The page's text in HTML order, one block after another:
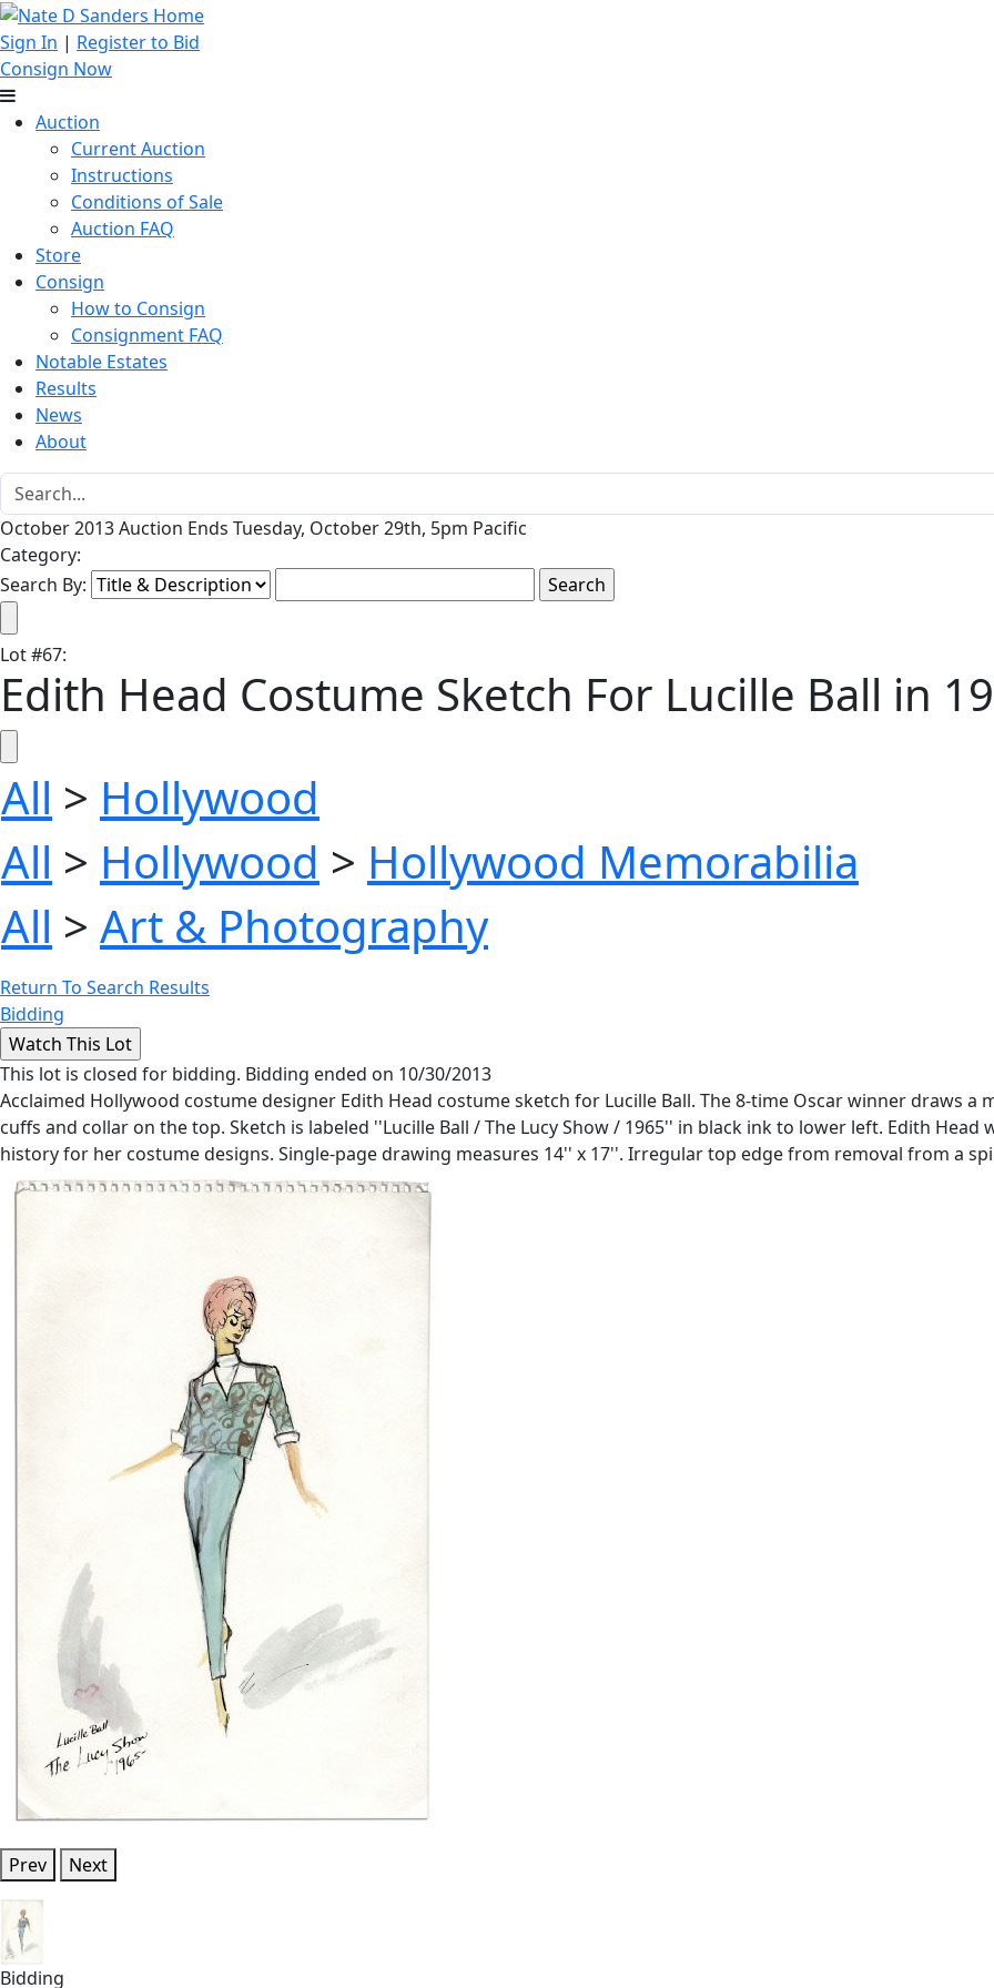
Sign In | Register to Bid
Consign Now
Auction
Current Auction
Instructions
Conditions of Sale
Auction FAQ
Store
Consign
How to Consign
Consignment FAQ
Notable Estates
Results
News
About
October 2013 Auction Ends Tuesday, October 29th, 5pm Pacific
Category:
Search By:
Lot#67:
Edith Head Costume Sketch For Lucille Ball in
All > Hollywood
All > Hollywood > Hollywood Memorabilia
All > Art & Photography
Return To Search Results
Bidding
This lot is closed for bidding. Bidding ended on 10/30/2013
Acclaimed Hollywood costume designer Edith Head costume sketch for Lucille Ball. The 8-time Oscar winner draws
cuffs and collar on the top. Sketch is labeled ''Lucille Ball / The Lucy Show / 1965'' in black ink to lower left. Edith
history for her costume designs. Single-page drawing measures 14'' x 17''. Irregular top edge from removal from a
Prev Next
Bidding